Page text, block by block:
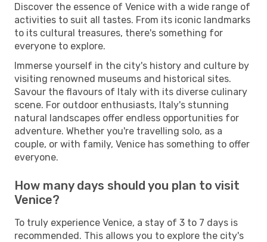
Discover the essence of Venice with a wide range of
activities to suit all tastes. From its iconic landmarks
to its cultural treasures, there's something for
everyone to explore.
Immerse yourself in the city's history and culture by
visiting renowned museums and historical sites.
Savour the flavours of Italy with its diverse culinary
scene. For outdoor enthusiasts, Italy's stunning
natural landscapes offer endless opportunities for
adventure. Whether you're travelling solo, as a
couple, or with family, Venice has something to offer
everyone.
How many days should you plan to visit
Venice?
To truly experience Venice, a stay of 3 to 7 days is
recommended. This allows you to explore the city's